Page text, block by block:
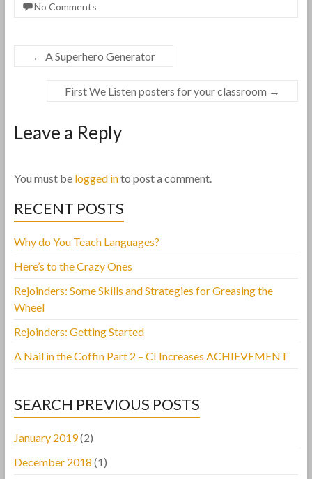
No Comments
← A Superhero Generator
First We Listen posters for your classroom →
Leave a Reply
You must be logged into post a comment.
RECENT POSTS
Why do You Teach Languages?
Here’s to the Crazy Ones
Rejoinders: Some Skills and Strategies for Greasing the
Wheel
Rejoinders: Getting Started
A Nail in the Coffin Part 2 – CI Increases ACHIEVEMENT
SEARCH PREVIOUS POSTS
January 2019(2)
December 2018 (1)